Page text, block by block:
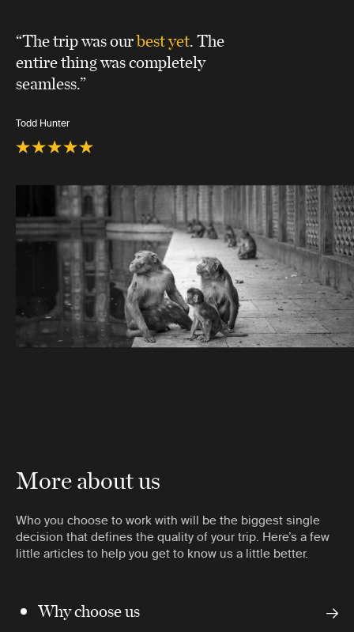
“The trip was ourbest yet. The
entire thing was completely
seamless.”
Todd Hunter
More about us
Who you choose to work with will be the biggest single
decision that defines the quality of your trip. Here’s a few
little articles to help you get to know us a little better.
Why choose us